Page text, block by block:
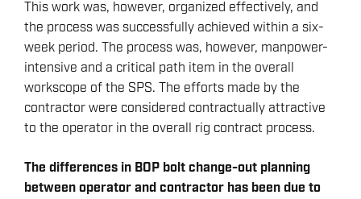
This work was, however, organized effectively, and
the process was successfully achieved within a six-
week period. The process was, however, manpower-
intensive and a critical path item in the overall
workscope of the SPS. The efforts made by the
contractor were considered contractually attractive
to the operator in the overall rig contract process.
The differences in BOP bolt change-out planning
between operator and contractor has been due to